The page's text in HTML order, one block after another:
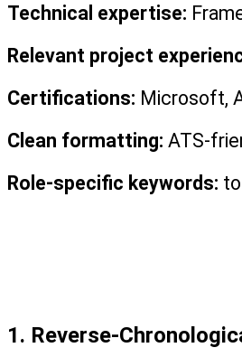
Technical expertise:
Relevant project
Certifications: Microsoft,
Clean formatting: ATS-
Role-specific keywords:
1. Reverse-